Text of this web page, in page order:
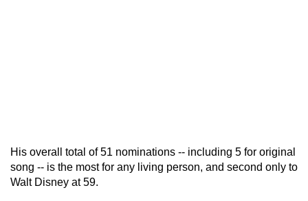
His overall total of 51 nominations -- including 5 for original
song -- is the most for any living person, and second only to
Walt Disney at 59.